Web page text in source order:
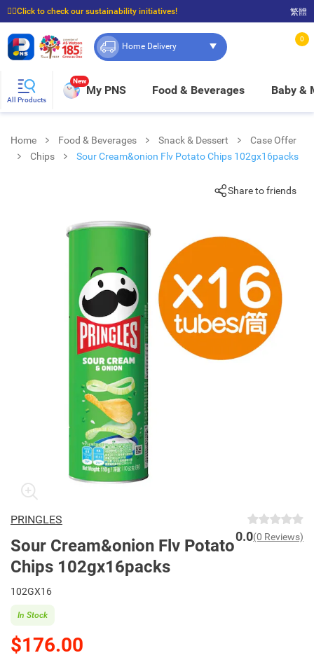
☝🏼Click to check our sustainability initiatives!
⭐Spend $399 to enjoy FREE delivery, and $100 to enjoy FREE in-store pickup!
繁體
Home Delivery
0
All Products
New
My PNS Food & Beverages Baby &
Home Food & Beverages Snack & Dessert
Case Offer
Chips
Sour Cream&onion Flv Potato Chips 102gx16packs
Share to friends
PRINGLES
Sour Cream&onion Flv Potato
Chips 102gx16packs
0.0(0 Reviews)
102GX16
$176.00
In Stock